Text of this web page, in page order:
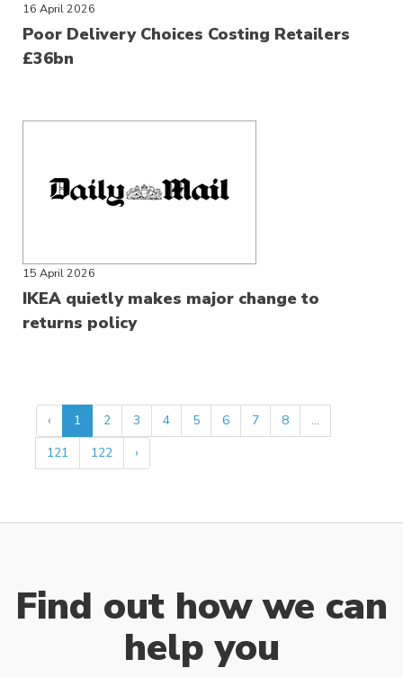
16 April 2026
Poor Delivery Choices Costing Retailers
£36bn
15 April 2026
IKEA quietly makes major change to
returns policy
‹ 1 2 3 4 5 6 7 8
...
121
122 ›
Find out how we can
help you